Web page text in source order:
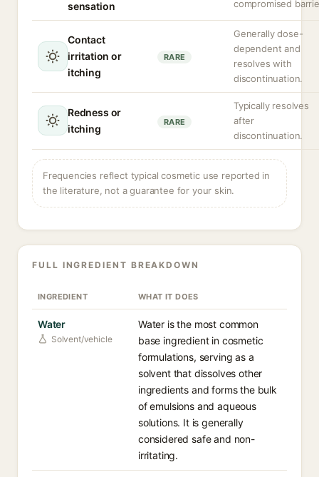
sensation
compromised
Contact
irritation or
itching
RARE
Generally dose-
dependent and
resolves with
discontinuation.
Redness or
itching
RARE
Typically resolves
after
discontinuation.
Frequencies reflect typical cosmetic use reported in
the literature, not a guarantee for your skin.
FULL INGREDIENT BREAKDOWN
INGREDIENT WHAT IT DOES
Water
Solvent/vehicle
Water is the most common
base ingredient in cosmetic
formulations, serving as a
solvent that dissolves other
ingredients and forms the bulk
of emulsions and aqueous
solutions. It is generally
considered safe and non-
irritating.